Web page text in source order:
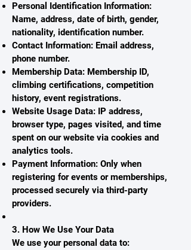
Personal Identification Information:
Name, address, date of birth, gender,
nationality, identification number.
Contact Information: Email address,
phone number.
Membership Data: Membership ID,
climbing certifications, competition
history, event registrations.
Website Usage Data: IP address,
browser type, pages visited, and time
spent on our website via cookies and
analytics tools.
Payment Information: Only when
registering for events or memberships,
processed securely via third-party
providers.
3. How We Use Your Data
We use your personal data to: